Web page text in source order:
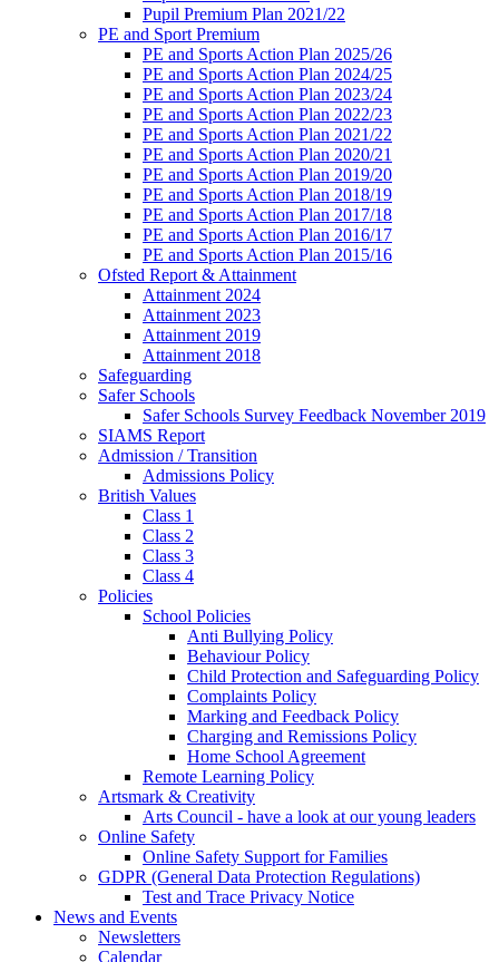
Pupil Premium Plan 2021/22
PE and Sport Premium
PE and Sports Action Plan 2025/26
PE and Sports Action Plan 2024/25
PE and Sports Action Plan 2023/24
PE and Sports Action Plan 2022/23
PE and Sports Action Plan 2021/22
PE and Sports Action Plan 2020/21
PE and Sports Action Plan 2019/20
PE and Sports Action Plan 2018/19
PE and Sports Action Plan 2017/18
PE and Sports Action Plan 2016/17
PE and Sports Action Plan 2015/16
Ofsted Report & Attainment
Attainment 2024
Attainment 2023
Attainment 2019
Attainment 2018
Safeguarding
Safer Schools
Safer Schools Survey Feedback November 2019
SIAMS Report
Admission / Transition
Admissions Policy
British Values
Class 1
Class 2
Class 3
Class 4
Policies
School Policies
Anti Bullying Policy
Behaviour Policy
Child Protection and Safeguarding Policy
Complaints Policy
Marking and Feedback Policy
Charging and Remissions Policy
Home School Agreement
Remote Learning Policy
Artsmark & Creativity
Arts Council - have a look at our young leaders
Online Safety
Online Safety Support for Families
GDPR (General Data Protection Regulations)
Test and Trace Privacy Notice
News and Events
Newsletters
Calendar